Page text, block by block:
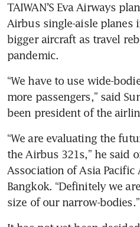
TAIWAN’S Eva Airways
Airbus single-aisle planes
bigger aircraft as travel
pandemic.
“We have to use wide-
more passengers,” said
been president of the
“We are evaluating the
the Airbus 321s,” he said
Association of Asia
Bangkok. “Definitely we
size of our narrow-bodies.”